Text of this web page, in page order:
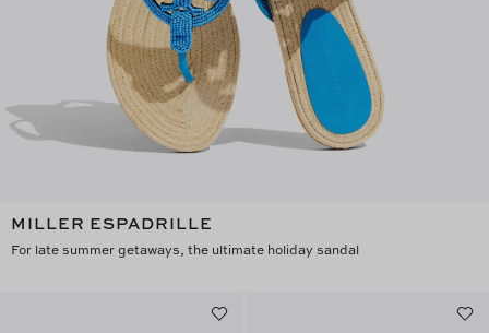
MILLER ESPADRILLE
For late summer getaways, the ultimate holiday sandal